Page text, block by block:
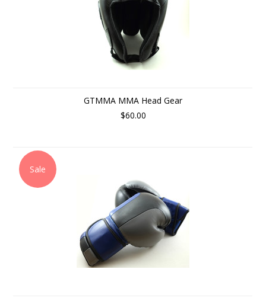
GTMMA MMA Head Gear
$60.00
Sale